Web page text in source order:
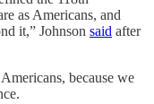
as Americans, and
it,” Johnson said after
because we